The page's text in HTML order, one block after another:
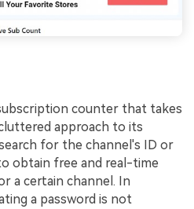
counter that takes
approach to its
for the channel's ID or
obtain free and real-time
a certain channel. In
a password is not